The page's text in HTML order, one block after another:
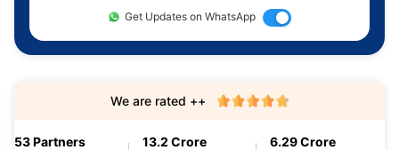
Get Updates on WhatsApp
53 Partners 13.2 Crore 6.29 Crore
We are rated ++